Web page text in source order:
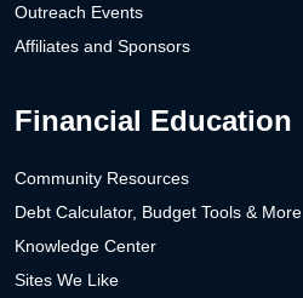
Outreach Events
Affiliates and Sponsors
Financial Education
Community Resources
Debt Calculator, Budget Tools & More
Knowledge Center
Sites We Like